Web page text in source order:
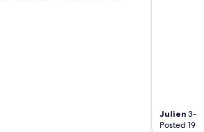
Julien 3-
Posted 19